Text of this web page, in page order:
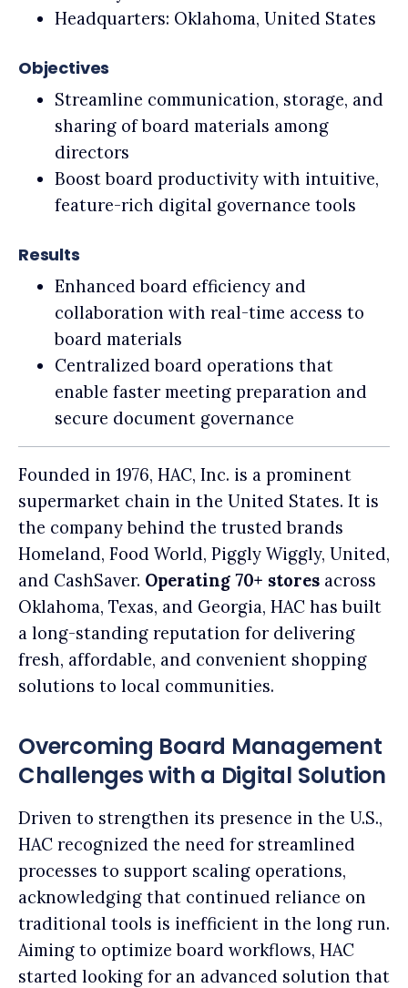
Headquarters: Oklahoma, United States
Objectives
Streamline communication, storage, and
sharing of board materials among
directors
Boost board productivity with intuitive,
feature-rich digital governance tools
Results
Enhanced board efficiency and
collaboration with real-time access to
board materials
Centralized board operations that
enable faster meeting preparation and
secure document governance
Founded in 1976, HAC, Inc. is a prominent
supermarket chain in the United States. It is
the company behind the trusted brands
Homeland, Food World, Piggly Wiggly, United,
and CashSaver. Operating 70+ stores across
Oklahoma, Texas, and Georgia, HAC has built
a long-standing reputation for delivering
fresh, affordable, and convenient shopping
solutions to local communities.
Overcoming Board Management
Challenges with a Digital Solution
Driven to strengthen its presence in the U.S.,
HAC recognized the need for streamlined
processes to support scaling operations,
acknowledging that continued reliance on
traditional tools is inefficient in the long run.
Aiming to optimize board workflows, HAC
started looking for an advanced solution that